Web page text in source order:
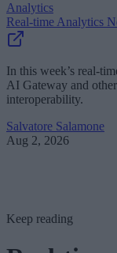
Analytics
Real-time Analytics
In this week’s real-
AI Gateway and
interoperability.
Salvatore Salamone
Aug 2, 2026
Keep reading